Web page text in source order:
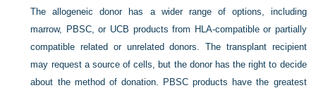
The allogeneic donor has a wider range of options, including
marrow, PBSC, or UCB products from HLA-compatible or partially
compatible related or unrelated donors. The transplant recipient
may request a source of cells, but the donor has the right to decide
about the method of donation. PBSC products have the greatest